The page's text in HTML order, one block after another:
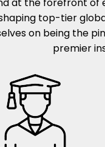
top-tier
on being the
premier